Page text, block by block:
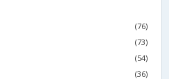
(76)
(73)
(54)
(36)